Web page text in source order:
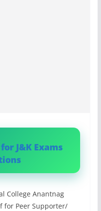
J&K Exams
College Anantnag
for Peer Supporter/